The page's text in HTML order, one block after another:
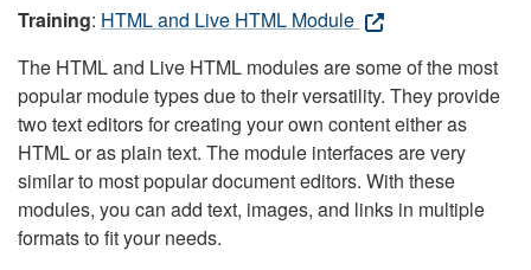
Training: HTML and Live HTML Module
The HTML and Live HTML modules are some of the most
popular module types due to their versatility. They provide
two text editors for creating your own content either as
HTML or as plain text. The module interfaces are very
similar to most popular document editors. With these
modules, you can add text, images, and links in multiple
formats to fit your needs.